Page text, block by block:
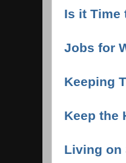
Is it Time
Jobs for
Keeping
Keep the
Living on